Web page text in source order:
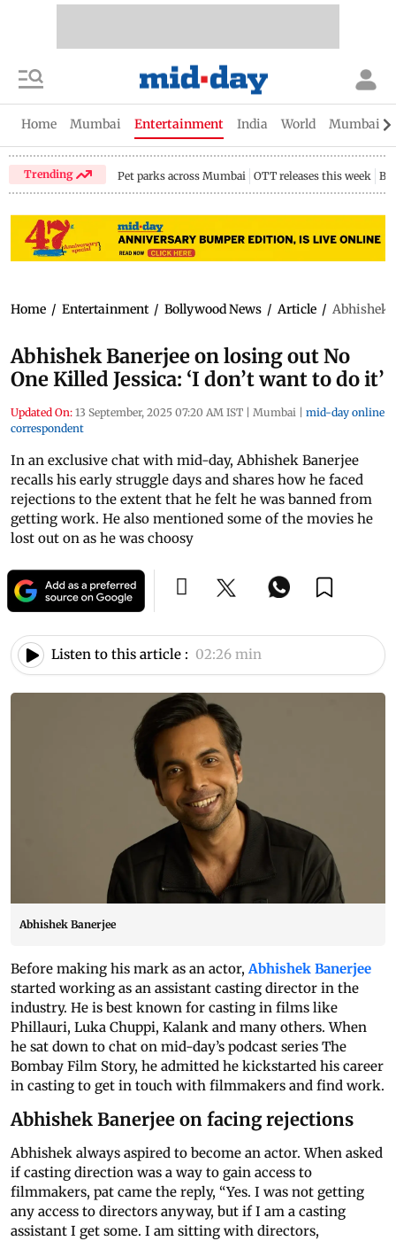
Home Mumbai Entertainment India World Mumbai
Trending Pet parks across Mumbai OTT releases this week
Home / Entertainment / Bollywood News / Article / Abhishek
Abhishek Banerjee on losing out No
One Killed Jessica: ‘I don’t want to do it’
Updated On: 13 September, 2025 07:20 AM IST | Mumbai | mid-day online
correspondent
In an exclusive chat with mid-day, Abhishek Banerjee
recalls his early struggle days and shares how he faced
rejections to the extent that he felt he was banned from
getting work. He also mentioned some of the movies he
lost out on as he was choosy
Listen to this article : 02:26 min
Abhishek Banerjee
Before making his mark as an actor,Abhishek Banerjee
started working as an assistant casting director in the
industry. He is best known for casting in films like
Phillauri, Luka Chuppi, Kalank and many others. When
he sat down to chat on mid-day’s podcast series The
Bombay Film Story, he admitted he kickstarted his career
in casting to get in touch with filmmakers and find work.
Abhishek Banerjee on facing rejections
Abhishek always aspired to become an actor. When asked
if casting direction was a way to gain access to
filmmakers, pat came the reply, “Yes. I was not getting
any access to directors anyway, but if I am a casting
assistant I get some. I am sitting with directors,